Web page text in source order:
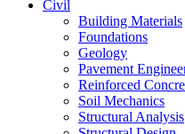
Civil
Building Materials
Foundations
Geology
Pavement
Reinforced
Soil Mechanics
Structural Analysis